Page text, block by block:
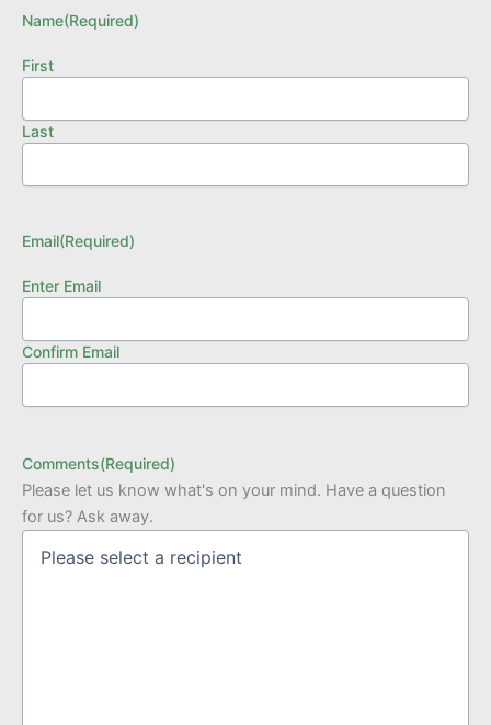
Name(Required)
First
Last
Email(Required)
Enter Email
Confirm Email
Comments(Required)
Please let us know what's on your mind. Have a question
for us? Ask away.